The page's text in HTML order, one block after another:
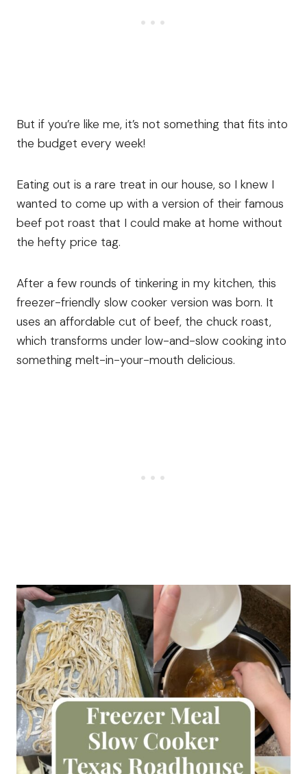
But if you’re like me, it’s not something that fits into
the budget every week!
Eating out is a rare treat in our house, so I knew I
wanted to come up with a version of their famous
beef pot roast that I could make at home without
the hefty price tag.
After a few rounds of tinkering in my kitchen, this
freezer-friendly slow cooker version was born. It
uses an affordable cut of beef, the chuck roast,
which transforms under low-and-slow cooking into
something melt-in-your-mouth delicious.